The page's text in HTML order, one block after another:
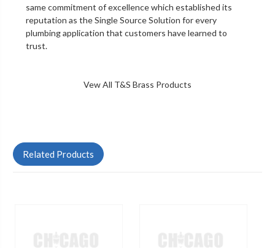
same commitment of excellence which established its
reputation as the Single Source Solution for every
plumbing application that customers have learned to
trust.
Vew All T&S Brass Products
Related Products